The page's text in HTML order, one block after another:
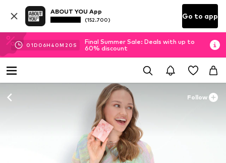
ABOUT YOU App
(152.700) Go to app
01D 06H 40M 18 S
Final Summer Sale: Deals with up to
60% discount
Follow